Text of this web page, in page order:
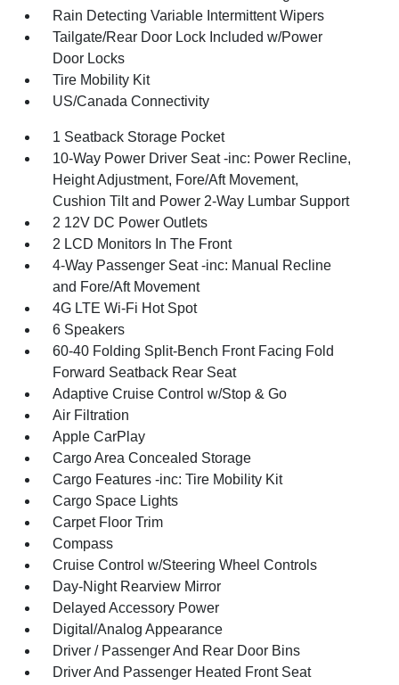
Rain Detecting Variable Intermittent Wipers
Tailgate/Rear Door Lock Included w/Power
Door Locks
Tire Mobility Kit
US/Canada Connectivity
1 Seatback Storage Pocket
10-Way Power Driver Seat -inc: Power Recline,
Height Adjustment, Fore/Aft Movement,
Cushion Tilt and Power 2-Way Lumbar Support
2 12V DC Power Outlets
2 LCD Monitors In The Front
4-Way Passenger Seat -inc: Manual Recline
and Fore/Aft Movement
4G LTE Wi-Fi Hot Spot
6 Speakers
60-40 Folding Split-Bench Front Facing Fold
Forward Seatback Rear Seat
Adaptive Cruise Control w/Stop & Go
Air Filtration
Apple CarPlay
Cargo Area Concealed Storage
Cargo Features -inc: Tire Mobility Kit
Cargo Space Lights
Carpet Floor Trim
Compass
Cruise Control w/Steering Wheel Controls
Day-Night Rearview Mirror
Delayed Accessory Power
Digital/Analog Appearance
Driver / Passenger And Rear Door Bins
Driver And Passenger Heated Front Seat